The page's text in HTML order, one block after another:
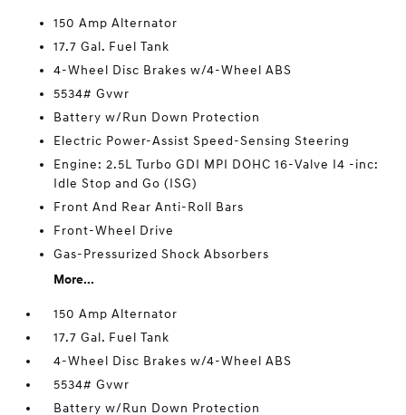
150 Amp Alternator
17.7 Gal. Fuel Tank
4-Wheel Disc Brakes w/4-Wheel ABS
5534# Gvwr
Battery w/Run Down Protection
Electric Power-Assist Speed-Sensing Steering
Engine: 2.5L Turbo GDI MPI DOHC 16-Valve I4 -inc:
Idle Stop and Go (ISG)
Front And Rear Anti-Roll Bars
Front-Wheel Drive
Gas-Pressurized Shock Absorbers
More...
150 Amp Alternator
17.7 Gal. Fuel Tank
4-Wheel Disc Brakes w/4-Wheel ABS
5534# Gvwr
Battery w/Run Down Protection